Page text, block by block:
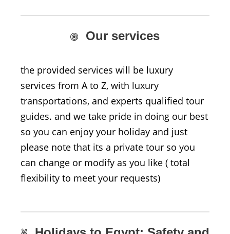
Our services
the provided services will be luxury
services from A to Z, with luxury
transportations, and experts qualified tour
guides. and we take pride in doing our best
so you can enjoy your holiday and just
please note that its a private tour so you
can change or modify as you like ( total
flexibility to meet your requests)